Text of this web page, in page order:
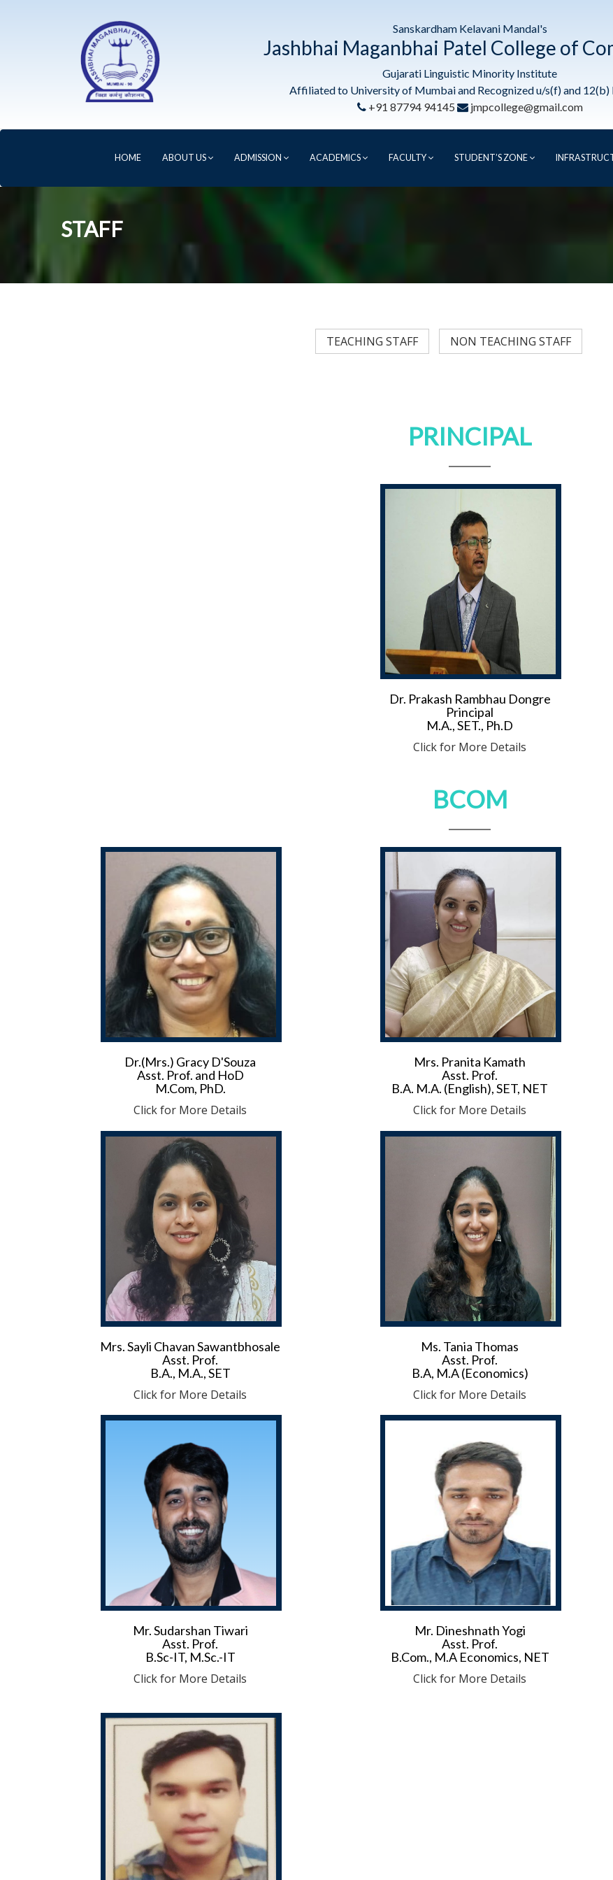
Sanskardham Kelavani Mandal's
Jashbhai Maganbhai Patel College of
Gujarati Linguistic Minority Institute
Affiliated to University of Mumbai and Recognized u/s(f) and 12(b)
+91 87794 94145
jmpcollege@gmail.com
HOME ABOUT US ADMISSION ACADEMICS FACULTY STUDENT’S ZONE
STAFF
TEACHING STAFF NON TEACHING STAFF
PRINCIPAL
Dr. Prakash Rambhau Dongre
Principal
M.A., SET., Ph.D
Click for More Details
BCOM
Dr.(Mrs.) Gracy D'Souza
Asst. Prof. and HoD
M.Com, PhD.
Click for More Details
Mrs. Pranita Kamath
Asst. Prof.
B.A. M.A. (English), SET, NET
Click for More Details
Mrs. Sayli Chavan Sawantbhosale
Asst. Prof.
B.A., M.A., SET
Click for More Details
Ms. Tania Thomas
Asst. Prof.
B.A, M.A (Economics)
Click for More Details
Mr. Sudarshan Tiwari
Asst. Prof.
B.Sc-IT, M.Sc.-IT
Click for More Details
Mr. Dineshnath Yogi
Asst. Prof.
B.Com., M.A Economics, NET
Click for More Details